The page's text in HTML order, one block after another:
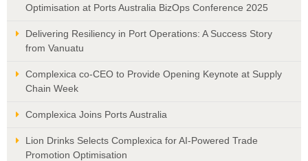
Optimisation at Ports Australia BizOps Conference 2025
Delivering Resiliency in Port Operations: A Success Story
from Vanuatu
Complexica co-CEO to Provide Opening Keynote at Supply
Chain Week
Complexica Joins Ports Australia
Lion Drinks Selects Complexica for AI-Powered Trade
Promotion Optimisation